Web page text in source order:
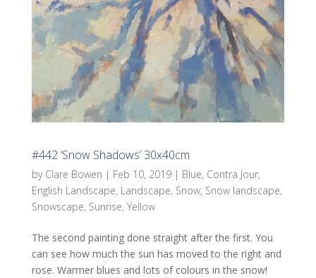
#442 ‘Snow Shadows’ 30x40cm
by Clare Bowen | Feb 10, 2019| Blue, Contra Jour,
English Landscape, Landscape, Snow, Snow landscape,
Snowscape, Sunrise, Yellow
The second painting done straight after the first. You
can see how much the sun has moved to the right and
rose. Warmer blues and lots of colours in the snow!